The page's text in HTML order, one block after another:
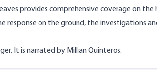
provides comprehensive coverage on the
on the ground, the investigations
It is narrated by Millian Quinteros.